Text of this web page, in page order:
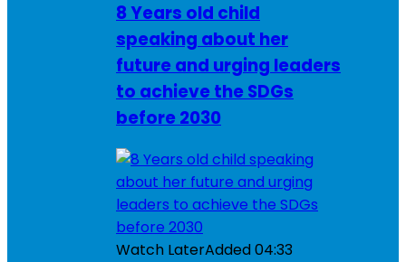
8 Years old child
speaking about her
future and urging leaders
to achieve the SDGs
before 2030
Watch LaterAdded04:33